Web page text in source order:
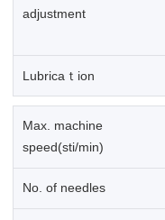
adjustment
Lubricaｔion
Max. machine
speed(sti/min)
No. of needles